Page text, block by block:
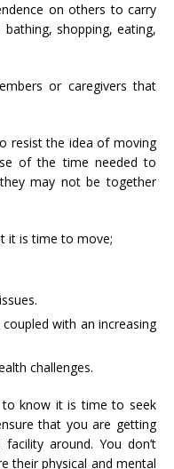
on others to carry
shopping, eating,
or caregivers that
resist the idea of moving
of the time needed to
may not be together
it is time to move;
with an increasing
challenges.
know it is time to seek
that you are getting
around. You don’t
their physical and mental